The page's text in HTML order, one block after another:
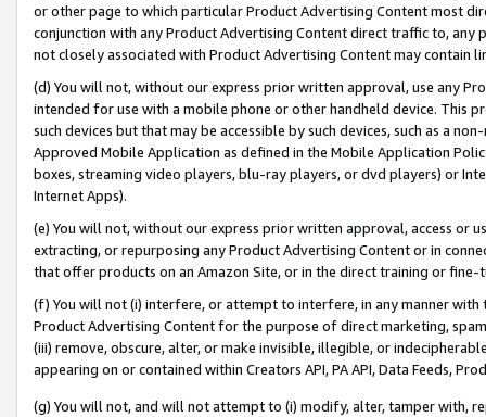
or other page to which particular Product Advertising Content most
conjunction with any Product Advertising Content direct traffic to,
not closely associated with Product Advertising Content may contain
(d) You will not, without our express prior written approval, use any
intended for use with a mobile phone or other handheld device. This
such devices but that may be accessible by such devices, such as a
Approved Mobile Application as defined in the Mobile Application
boxes, streaming video players, blu-ray players, or dvd players) or
Internet Apps).
(e) You will not, without our express prior written approval, access or
extracting, or repurposing any Product Advertising Content or in
that offer products on an Amazon Site, or in the direct training or
(f) You will not (i) interfere, or attempt to interfere, in any manner
Product Advertising Content for the purpose of direct marketing,
(iii) remove, obscure, alter, or make invisible, illegible, or
appearing on or contained within Creators API, PA API, Data Feeds,
(g) You will not, and will not attempt to (i) modify, alter, tamper with,